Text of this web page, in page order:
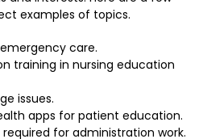
examples of topics.
care.
training in nursing education
issues.
apps for patient education.
required for administration work.